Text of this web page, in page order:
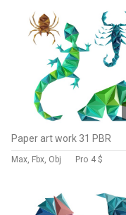
Paper art work 31 PBR
Max, Fbx, Obj Pro 4 $